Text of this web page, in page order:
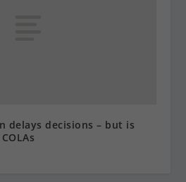
delays decisions – but is